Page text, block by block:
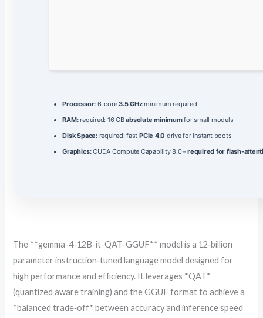
Processor: 6-core3.5 GHzminimum required
RAM:required: 16 GBabsolute minimumfor small models
Disk Space:required: fast PCIe 4.0 drive for instant boots
Graphics:CUDA Compute Capability 8.0+required for flash-
The **gemma-4-12B-it-QAT-GGUF** model is a 12‑billion
parameter instruction‑tuned language model designed for
high performance and efficiency. It leverages *QAT*
(quantized aware training) and the GGUF format to achieve a
*balanced trade‑off* between accuracy and inference speed